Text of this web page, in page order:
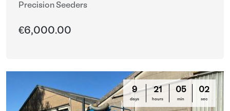
Precision Seeders
€6,000.00
9
days
21
hours
04
min
59
sec